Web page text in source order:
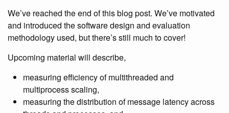
We’ve reached the end of this blog post. We’ve motivated
and introduced the software design and evaluation
methodology used, but there’s still much to cover!
Upcoming material will describe,
measuring efficiency of multithreaded and
multiprocess scaling,
measuring the distribution of message latency across